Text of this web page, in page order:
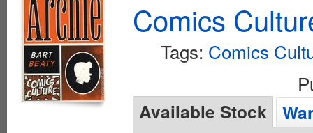
Comics
Tags: Comics
Available Stock